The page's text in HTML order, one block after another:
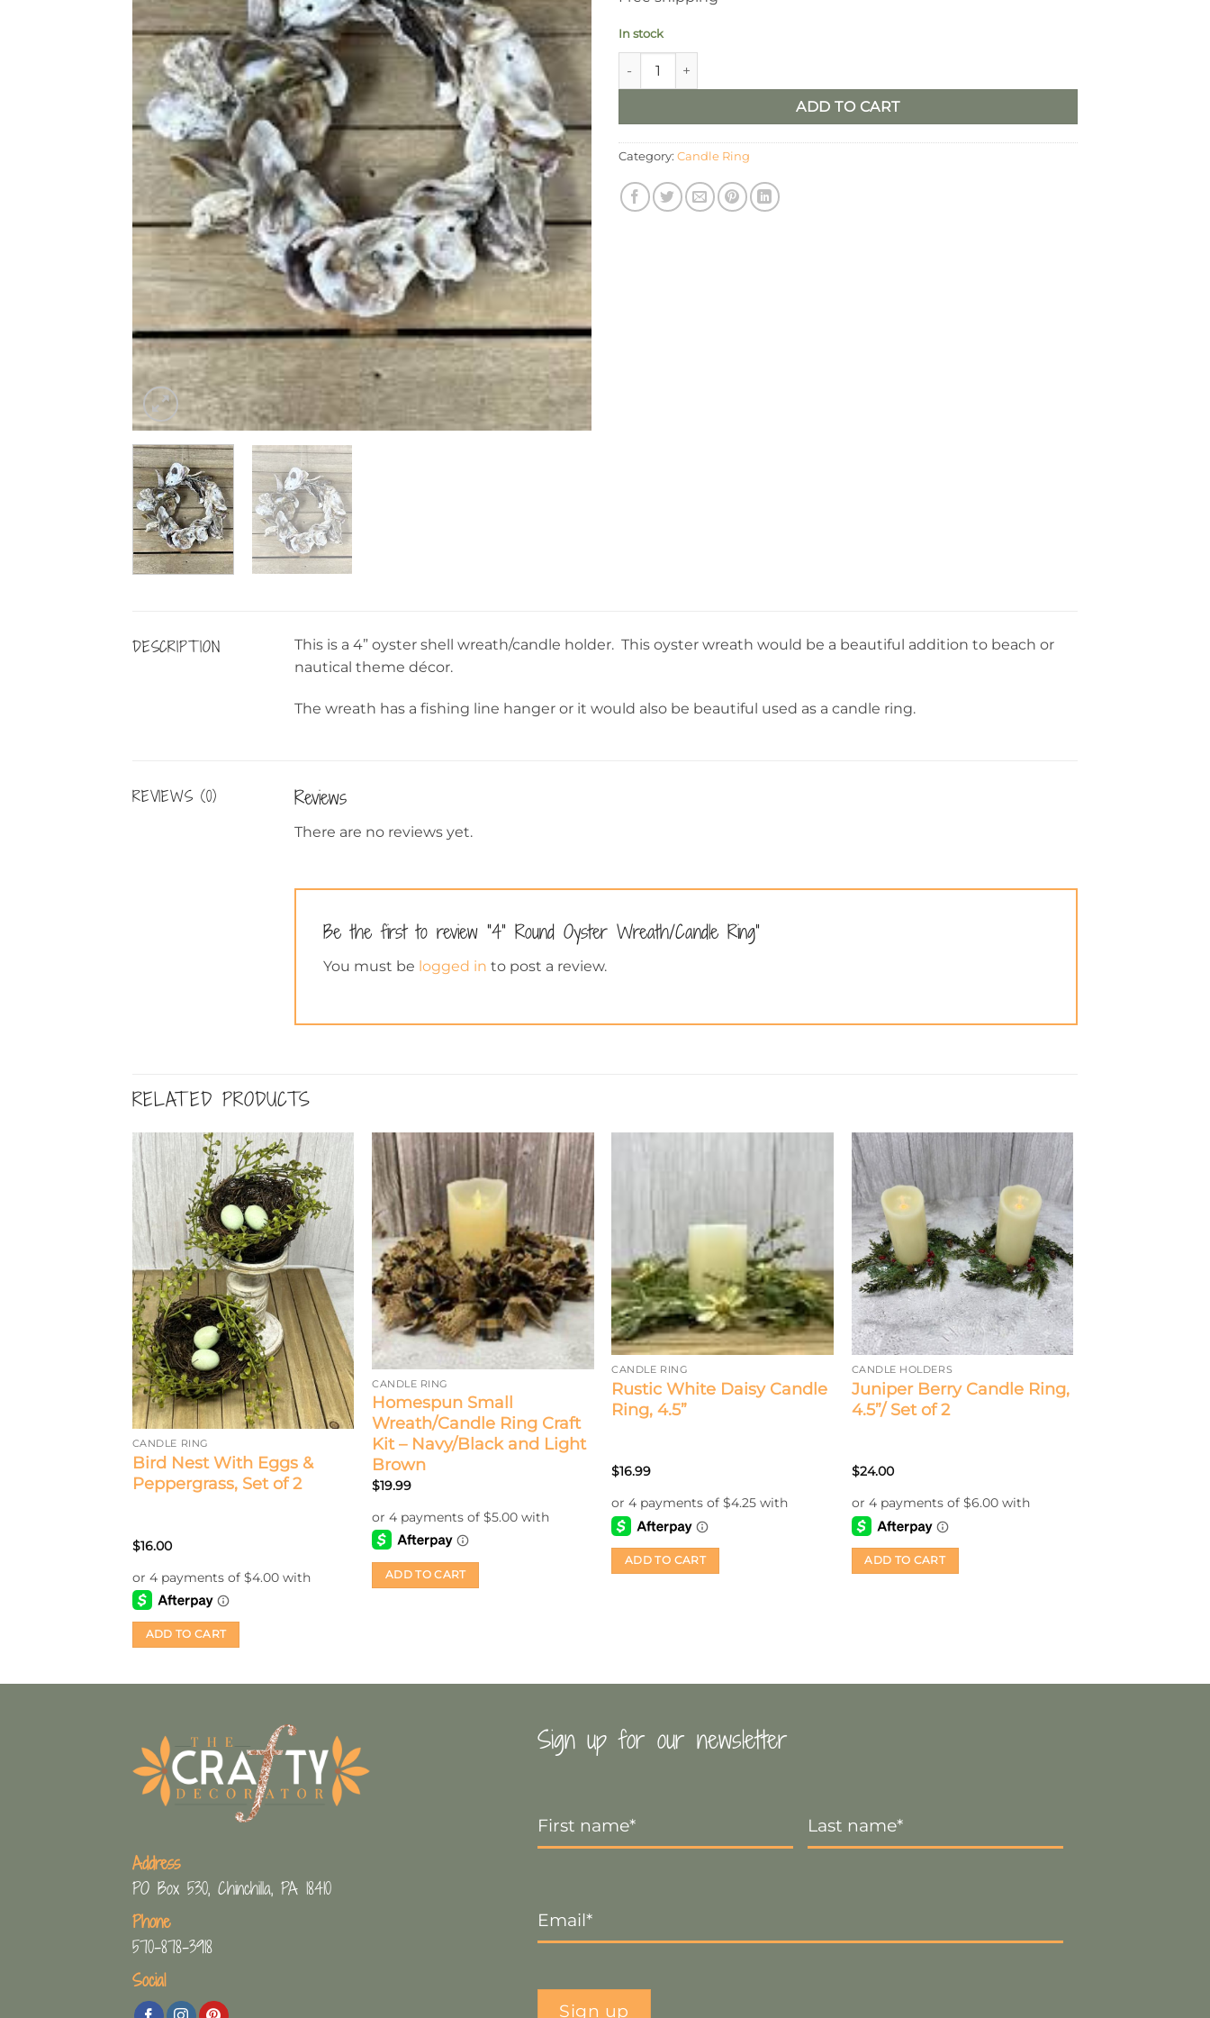
In stock
4” Round Oyster Wreath/Candle Ring quantity
ADD TO CART
Category: Candle Ring
DESCRIPTION
This is a 4” oyster shell wreath/candle holder. This oyster wreath would be a beautiful addition to beach or
nautical theme décor.
The wreath has a fishing line hanger or it would also be beautiful used as a candle ring.
REVIEWS (0) Reviews
There are no reviews yet.
Be the first to review “4” Round Oyster Wreath/Candle Ring”
You must be logged in to post a review.
RELATED PRODUCTS
CANDLE RING
Bird Nest With Eggs &
Peppergrass, Set of 2
$16.00
ADD TO CART
CANDLE RING
Homespun Small
Wreath/Candle Ring Craft
Kit – Navy/Black and Light
Brown
$19.99
ADD TO CART
CANDLE RING
Rustic White Daisy Candle
Ring, 4.5”
$16.99
ADD TO CART
CANDLE HOLDERS
Juniper Berry Candle Ring,
4.5”/ Set of 2
$24.00
ADD TO CART
Address
PO Box 530, Chinchilla, PA 18410
Phone
570-878-3918
Social
Sign up for our newsletter
Sign up